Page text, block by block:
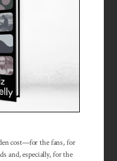
cost—for the fans, for
and, especially, for the